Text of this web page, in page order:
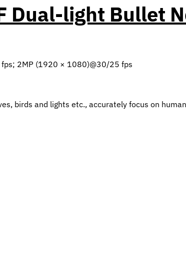
Dual-light Bullet
2MP (1920 × 1080)@30/25 fps
birds and lights etc., accurately focus on